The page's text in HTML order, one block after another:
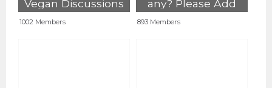
Vegan Discussions
1002 Members
any? Please Add
893 Members